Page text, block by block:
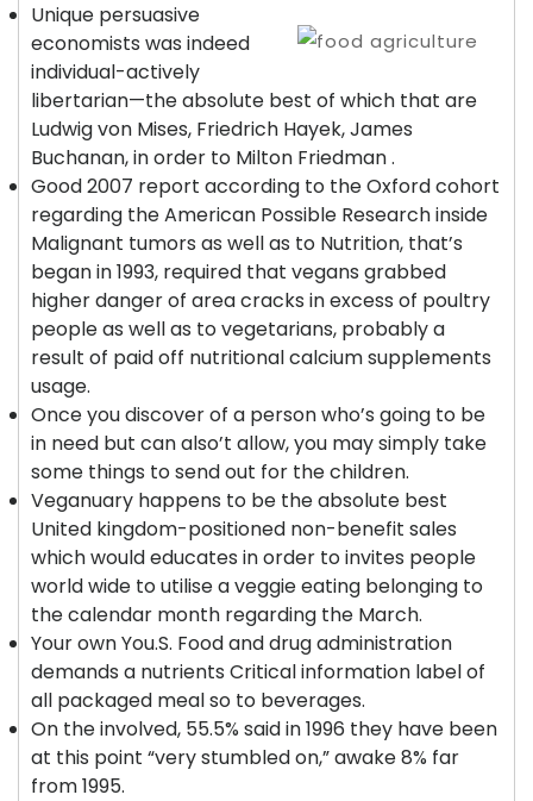
Unique persuasive
economists was indeed
individual-actively
libertarian—the absolute best of which that are
Ludwig von Mises, Friedrich Hayek, James
Buchanan, in order to Milton Friedman .
Good 2007 report according to the Oxford cohort
regarding the American Possible Research inside
Malignant tumors as well as to Nutrition, that’s
began in 1993, required that vegans grabbed
higher danger of area cracks in excess of poultry
people as well as to vegetarians, probably a
result of paid off nutritional calcium supplements
usage.
Once you discover of a person who’s going to be
in need but can also’t allow, you may simply take
some things to send out for the children.
Veganuary happens to be the absolute best
United kingdom-positioned non-benefit sales
which would educates in order to invites people
world wide to utilise a veggie eating belonging to
the calendar month regarding the March.
Your own You.S. Food and drug administration
demands a nutrients Critical information label of
all packaged meal so to beverages.
On the involved, 55.5% said in 1996 they have been
at this point “very stumbled on,” awake 8% far
from 1995.